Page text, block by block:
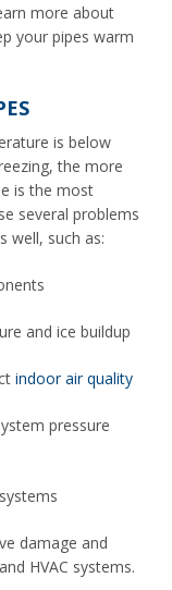
more about
your pipes warm
is below
the more
is the most
several problems
well, such as:
and ice buildup
indoor air quality
pressure
damage and
HVAC systems.